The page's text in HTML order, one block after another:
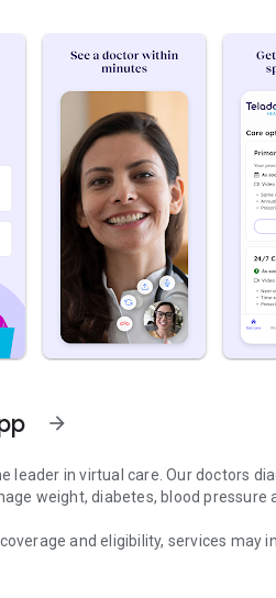
arrow_forward
leader in virtual care. Our doctors
weight, diabetes, blood pressure
and eligibility, services may